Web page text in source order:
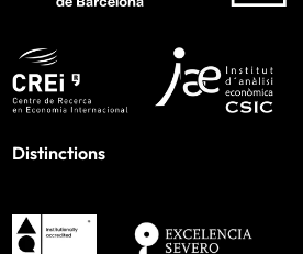
Distinctions